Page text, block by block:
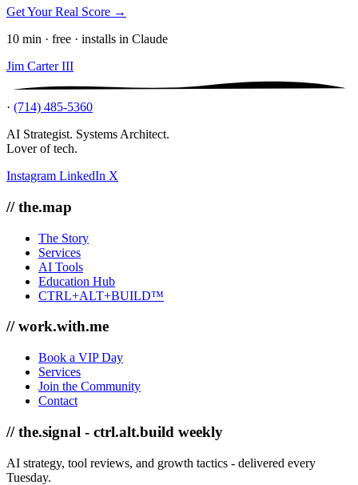
Get Your Real Score →
10 min · free · installs in Claude
Jim Carter III
· (714) 485-5360
AI Strategist. Systems Architect.
Lover of tech.
Instagram LinkedIn X
// the.map
The Story
Services
AI Tools
Education Hub
CTRL+ALT+BUILD™
// work.with.me
Book a VIP Day
Services
Join the Community
Contact
// the.signal - ctrl.alt.build weekly
AI strategy, tool reviews, and growth tactics - delivered every
Tuesday.